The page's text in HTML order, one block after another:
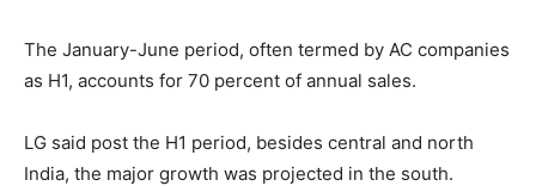
The January-June period, often termed by AC companies
as H1, accounts for 70 percent of annual sales.
LG said post the H1 period, besides central and north
India, the major growth was projected in the south.